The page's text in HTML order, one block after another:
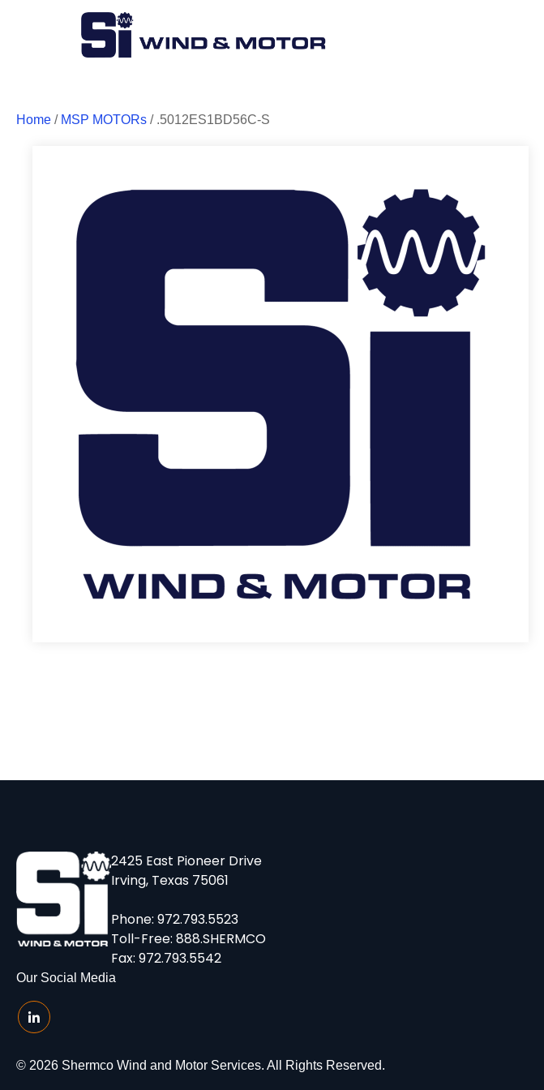
Home / MSP MOTORs / .5012ES1BD56C-S
2425 East Pioneer Drive
Irving, Texas 75061
Phone: 972.793.5523
Toll-Free: 888.SHERMCO
Fax: 972.793.5542
Our Social Media
© 2026 Shermco Wind and Motor Services. All Rights Reserved.